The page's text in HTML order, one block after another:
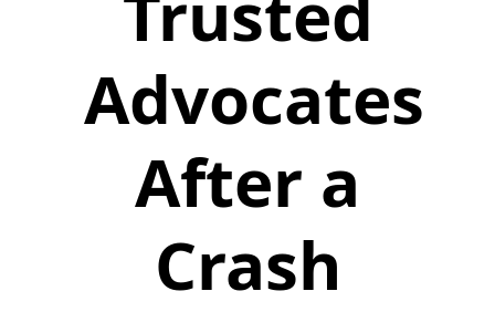
Advocates
After a
Crash